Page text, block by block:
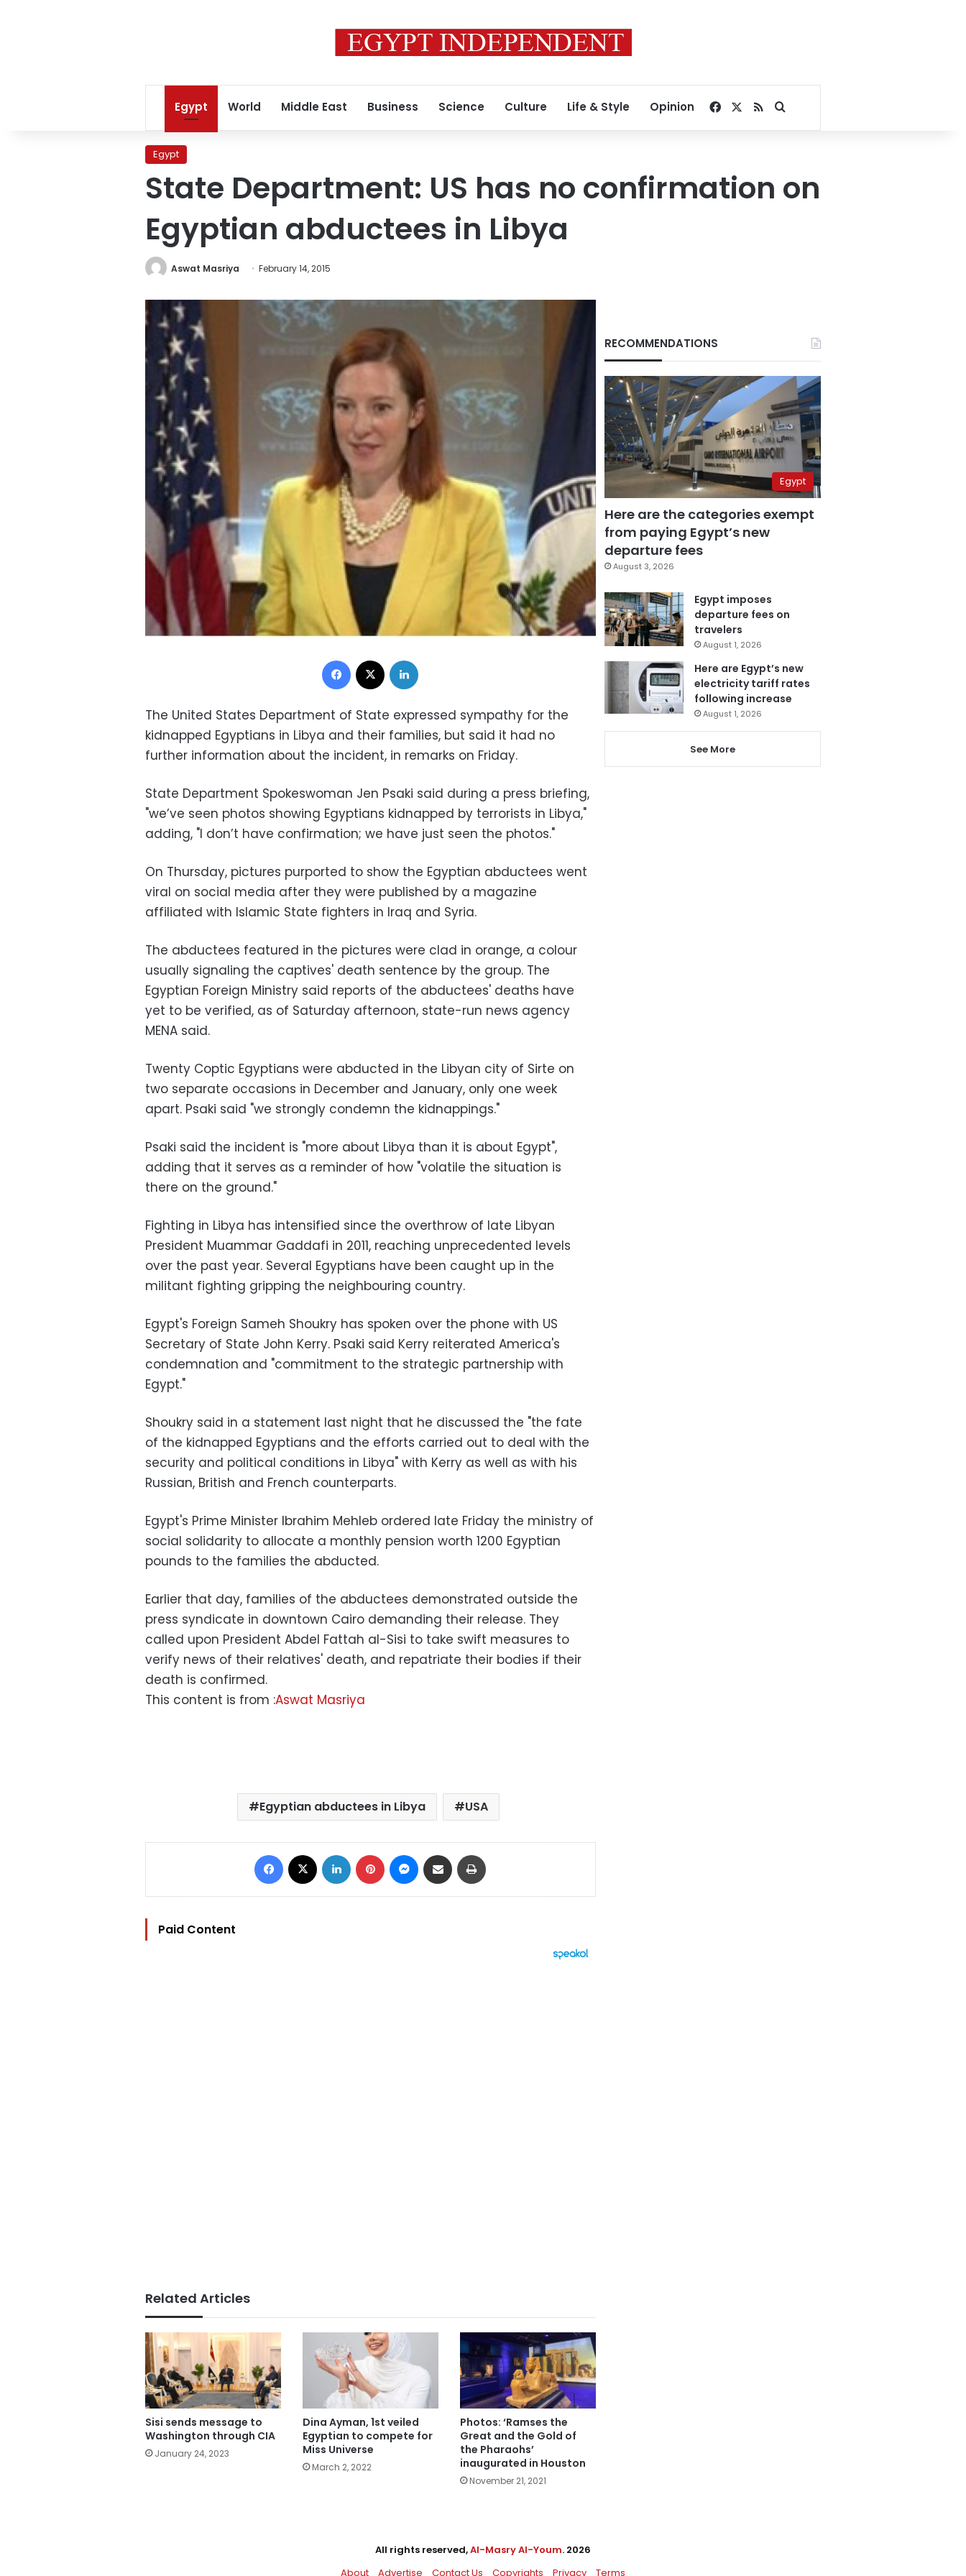
Egypt World Middle East Business Science Culture Life & Style Opinion Facebook
RSSSearch for
Egypt
State Department: US has no confirmation on
Egyptian abductees in Libya
Aswat Masriya February 14, 2015
Facebook
The United States Department of State expressed sympathy for the
kidnapped Egyptians in Libya and their families, but said it had no
further information about the incident, in remarks on Friday.
State Department Spokeswoman Jen Psaki said during a press briefing,
"we’ve seen photos showing Egyptians kidnapped by terrorists in Libya,"
adding, "I don’t have confirmation; we have just seen the photos."
On Thursday, pictures purported to show the Egyptian abductees went
viral on social media after they were published by a magazine
affiliated with Islamic State fighters in Iraq and Syria.
The abductees featured in the pictures were clad in orange, a colour
usually signaling the captives' death sentence by the group. The
Egyptian Foreign Ministry said reports of the abductees' deaths have
yet to be verified, as of Saturday afternoon, state-run news agency
MENA said.
Twenty Coptic Egyptians were abducted in the Libyan city of Sirte on
two separate occasions in December and January, only one week
apart. Psaki said "we strongly condemn the kidnappings."
Psaki said the incident is "more about Libya than it is about Egypt",
adding that it serves as a reminder of how "volatile the situation is
there on the ground."
Fighting in Libya has intensified since the overthrow of late Libyan
President Muammar Gaddafi in 2011, reaching unprecedented levels
over the past year. Several Egyptians have been caught up in the
militant fighting gripping the neighbouring country.
Egypt's Foreign Sameh Shoukry has spoken over the phone with US
Secretary of State John Kerry. Psaki said Kerry reiterated America's
condemnation and "commitment to the strategic partnership with
Egypt."
Shoukry said in a statement last night that he discussed the "the fate
of the kidnapped Egyptians and the efforts carried out to deal with the
security and political conditions in Libya" with Kerry as well as with his
Russian, British and French counterparts.
Egypt's Prime Minister Ibrahim Mehleb ordered late Friday the ministry of
social solidarity to allocate a monthly pension worth 1200 Egyptian
pounds to the families the abducted.
Earlier that day, families of the abductees demonstrated outside the
press syndicate in downtown Cairo demanding their release. They
called upon President Abdel Fattah al-Sisi to take swift measures to
verify news of their relatives' death, and repatriate their bodies if their
death is confirmed.
This content is from :Aswat Masriya
Egyptian abductees in Libya USA
Facebook LinkedIn Pinterest Messenger
Share via Email
Paid Content
Related Articles
Sisi sends message to
Washington through CIA
January 24, 2023
Dina Ayman, 1st veiled
Egyptian to compete for
Miss Universe
March 2, 2022
Photos: ‘Ramses the
Great and the Gold of
the Pharaohs’
inaugurated in Houston
November 21, 2021
RECOMMENDATIONS
Egypt
Here are the categories exempt
from paying Egypt’s new
departure fees
August 3, 2026
Egypt imposes
departure fees on
travelers
August 1, 2026
Here are Egypt’s new
electricity tariff rates
following increase
August 1, 2026
See More
All rights reserved,Al-Masry Al-Youm. 2026
About
Advertise Contact Us Copyrights Privacy Terms